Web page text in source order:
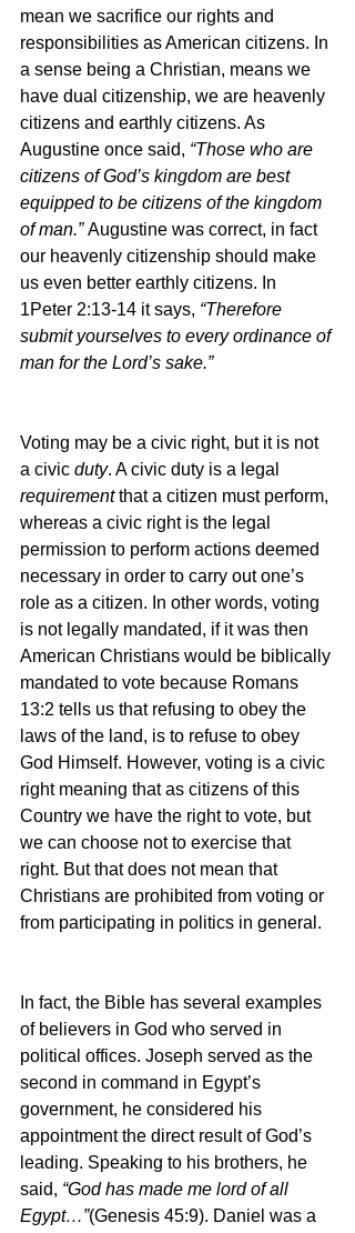
mean we sacrifice our rights and
responsibilities as American citizens. In
a sense being a Christian, means we
have dual citizenship, we are heavenly
citizens and earthly citizens. As
Augustine once said, “Those who are
citizens of God’s kingdom are best
equipped to be citizens of the kingdom
of man.” Augustine was correct, in fact
our heavenly citizenship should make
us even better earthly citizens. In
1Peter 2:13-14 it says, “Therefore
submit yourselves to every ordinance of
man for the Lord’s sake.”
Voting may be a civic right, but it is not
a civic duty. A civic duty is a legal
requirement that a citizen must perform,
whereas a civic right is the legal
permission to perform actions deemed
necessary in order to carry out one’s
role as a citizen. In other words, voting
is not legally mandated, if it was then
American Christians would be biblically
mandated to vote because Romans
13:2 tells us that refusing to obey the
laws of the land, is to refuse to obey
God Himself. However, voting is a civic
right meaning that as citizens of this
Country we have the right to vote, but
we can choose not to exercise that
right. But that does not mean that
Christians are prohibited from voting or
from participating in politics in general.
In fact, the Bible has several examples
of believers in God who served in
political offices. Joseph served as the
second in command in Egypt’s
government, he considered his
appointment the direct result of God’s
leading. Speaking to his brothers, he
said, “God has made me lord of all
Egypt…”(Genesis 45:9). Daniel was a